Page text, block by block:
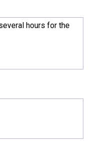
hours for the